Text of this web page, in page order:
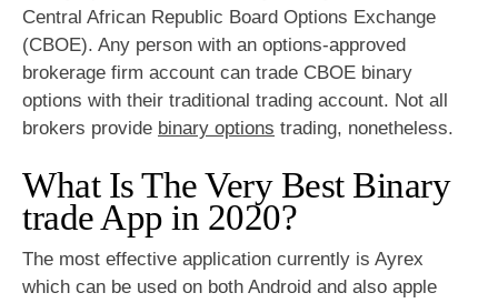
Central African Republic Board Options Exchange
(CBOE). Any person with an options-approved
brokerage firm account can trade CBOE binary
options with their traditional trading account. Not all
brokers provide binary options trading, nonetheless.
What Is The Very Best Binary
trade App in 2020?
The most effective application currently is Ayrex
which can be used on both Android and also apple